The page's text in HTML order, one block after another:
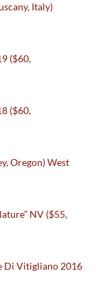
Italy)
($60,
($60,
Oregon) West
NV ($55,
Di Vitigliano 2016